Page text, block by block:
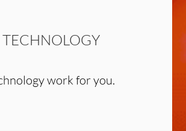
TECHNOLOGY
work for you.